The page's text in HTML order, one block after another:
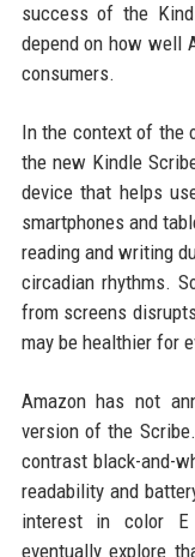
success of the
depend on how well
consumers.
In the context of the
the new Kindle
device that helps
smartphones and
reading and writing
circadian rhythms.
from screens
may be healthier for
Amazon has not
version of the
contrast black-and-
readability and
interest in color E
eventually explore